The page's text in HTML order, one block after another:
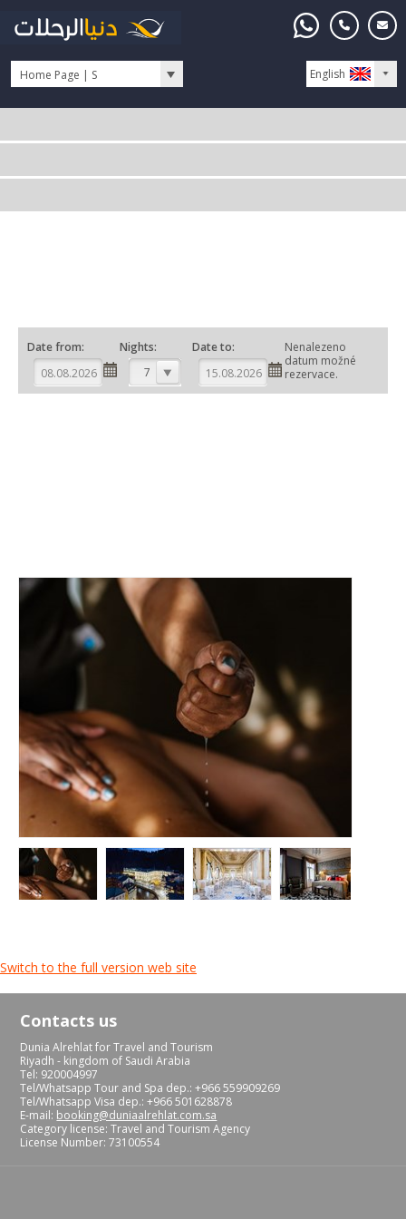
English
Home Page | S
Date from:
Nights:
7
Date to:
Nenalezeno
datum možné
rezervace.
Switch to the full version web site
Contacts us
Dunia Alrehlat for Travel and Tourism
Riyadh - kingdom of Saudi Arabia
Tel: 920004997
Tel/Whatsapp Tour and Spa dep.: +966 559909269
Tel/Whatsapp Visa dep.: +966 501628878
E-mail: booking@duniaalrehlat.com.sa
Category license: Travel and Tourism Agency
License Number: 73100554